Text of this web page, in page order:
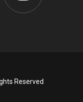
Reserved